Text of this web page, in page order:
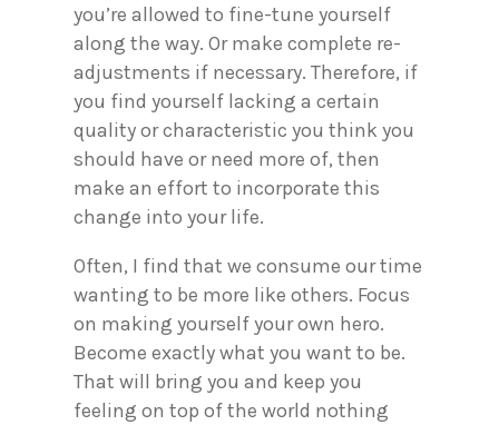
you’re allowed to fine-tune yourself
along the way. Or make complete re-
adjustments if necessary. Therefore, if
you find yourself lacking a certain
quality or characteristic you think you
should have or need more of, then
make an effort to incorporate this
change into your life.
Often, I find that we consume our time
wanting to be more like others. Focus
on making yourself your own hero.
Become exactly what you want to be.
That will bring you and keep you
feeling on top of the world nothing